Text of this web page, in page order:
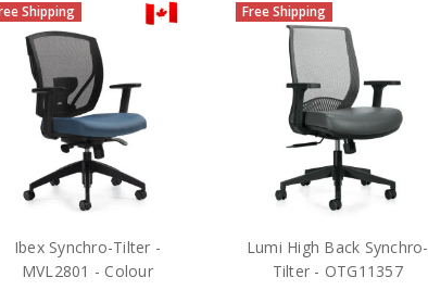
Shipping
Ibex Synchro-Tilter -
MVL2801 - Colour
Free Shipping
Lumi High Back Synchro-
Tilter - OTG11357